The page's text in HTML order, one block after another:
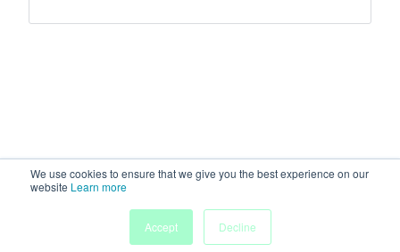
We use cookies to ensure that we give you the best experience on our
website Learn more
Accept
Decline